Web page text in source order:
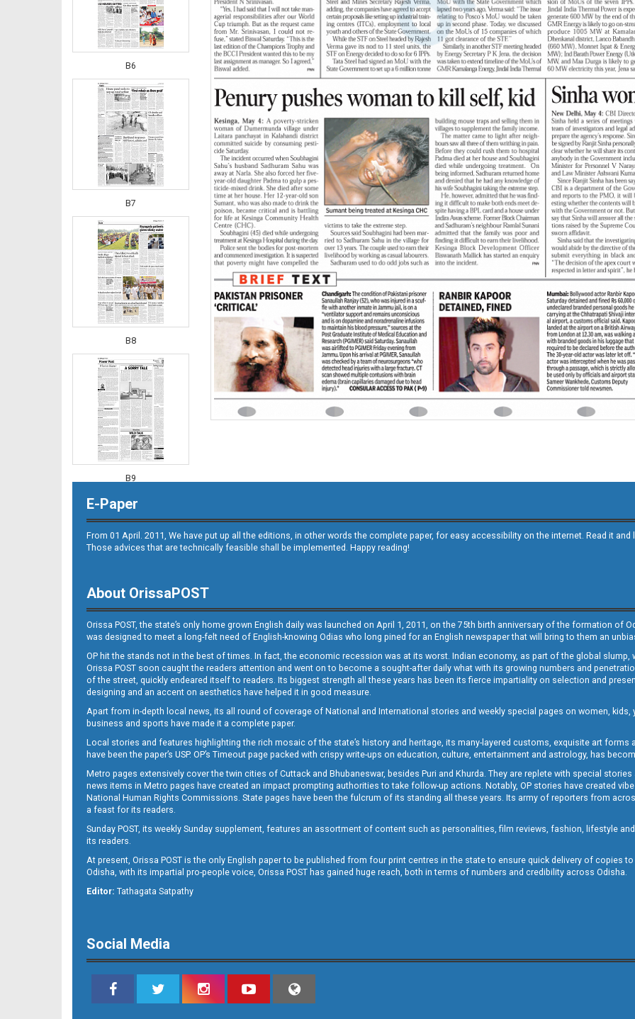
B6
B7
B8
B9
B10
B11
B12
E-Paper
From 01 April. 2011, We have put up all the editions, in other words the complete paper, for easy accessibility on the internet. Read it
Those advices that are technically feasible shall be implemented. Happy reading!
About OrissaPOST
Orissa POST, the state’s only home grown English daily was launched on April 1, 2011, on the 75th birth anniversary of the formation of
was designed to meet a long-felt need of English-knowing Odias who long pined for an English newspaper that will bring to them an
OP hit the stands not in the best of times. In fact, the economic recession was at its worst. Indian economy, as part of the global slump,
Orissa POST soon caught the readers attention and went on to become a sought-after daily what with its growing numbers and
of the street, quickly endeared itself to readers. Its biggest strength all these years has been its fierce impartiality on selection and
designing and an accent on aesthetics have helped it in good measure.
Apart from in-depth local news, its all round of coverage of National and International stories and weekly special pages on women,
business and sports have made it a complete paper.
Local stories and features highlighting the rich mosaic of the state’s history and heritage, its many-layered customs, exquisite art
have been the paper’s USP. OP’s Timeout page packed with crispy write-ups on education, culture, entertainment and astrology, has
Metro pages extensively cover the twin cities of Cuttack and Bhubaneswar, besides Puri and Khurda. They are replete with special
news items in Metro pages have created an impact prompting authorities to take follow-up actions. Notably, OP stories have created
National Human Rights Commissions. State pages have been the fulcrum of its standing all these years. Its army of reporters from
a feast for its readers.
Sunday POST, its weekly Sunday supplement, features an assortment of content such as personalities, film reviews, fashion, lifestyle
its readers.
At present, Orissa POST is the only English paper to be published from four print centres in the state to ensure quick delivery of copies
Odisha, with its impartial pro-people voice, Orissa POST has gained huge reach, both in terms of numbers and credibility across Odisha.
Editor: Tathagata Satpathy
Social Media